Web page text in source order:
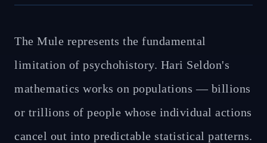
The Mule represents the fundamental
limitation of psychohistory. Hari Seldon's
mathematics works on populations — billions
or trillions of people whose individual actions
cancel out into predictable statistical patterns.